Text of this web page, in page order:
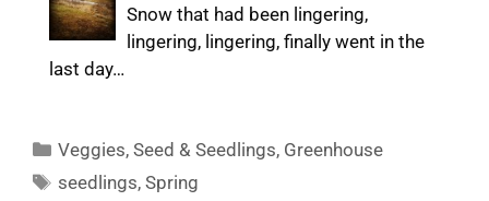
Snow that had been lingering,
lingering, lingering, finally went in the
last day…
Categories
Veggies,Seed & Seedlings, Greenhouse
Tags
seedlings,Spring